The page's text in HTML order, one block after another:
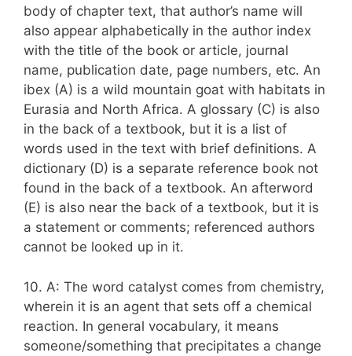
body of chapter text, that author’s name will
also appear alphabetically in the author index
with the title of the book or article, journal
name, publication date, page numbers, etc. An
ibex (A) is a wild mountain goat with habitats in
Eurasia and North Africa. A glossary (C) is also
in the back of a textbook, but it is a list of
words used in the text with brief definitions. A
dictionary (D) is a separate reference book not
found in the back of a textbook. An afterword
(E) is also near the back of a textbook, but it is
a statement or comments; referenced authors
cannot be looked up in it.
10. A: The word catalyst comes from chemistry,
wherein it is an agent that sets off a chemical
reaction. In general vocabulary, it means
someone/something that precipitates a change